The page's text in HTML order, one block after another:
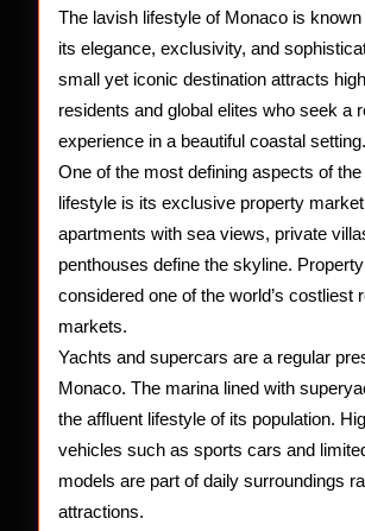
Lifestyle
of
Monaco
The lavish lifestyle of Monaco is
its elegance, exclusivity, and
small yet iconic destination attracts
residents and global elites who seek a
experience in a beautiful coastal setting.
One of the most defining aspects of
lifestyle is its exclusive property
apartments with sea views, private
penthouses define the skyline.
considered one of the world’s costliest
markets.
Yachts and supercars are a regular
Monaco. The marina lined with
the affluent lifestyle of its population.
vehicles such as sports cars and
models are part of daily surroundings
attractions.